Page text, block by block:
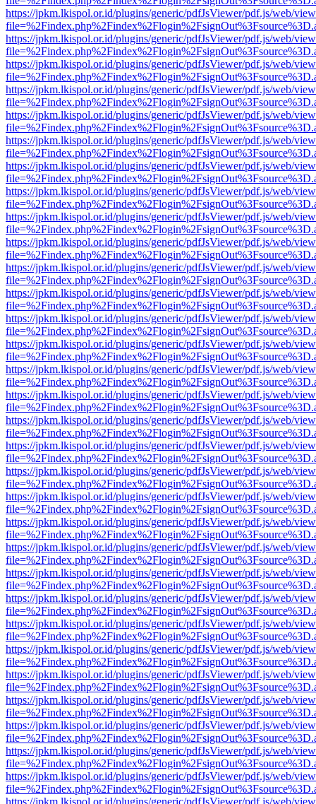
https://jpkm.lkispol.or.id/plugins/generic/pdfJsViewer/pdf.js/web/
https://jpkm.lkispol.or.id/plugins/generic/pdfJsViewer/pdf.js/web/
https://jpkm.lkispol.or.id/plugins/generic/pdfJsViewer/pdf.js/web/
https://jpkm.lkispol.or.id/plugins/generic/pdfJsViewer/pdf.js/web/
https://jpkm.lkispol.or.id/plugins/generic/pdfJsViewer/pdf.js/web/
https://jpkm.lkispol.or.id/plugins/generic/pdfJsViewer/pdf.js/web/
https://jpkm.lkispol.or.id/plugins/generic/pdfJsViewer/pdf.js/web/
https://jpkm.lkispol.or.id/plugins/generic/pdfJsViewer/pdf.js/web/
https://jpkm.lkispol.or.id/plugins/generic/pdfJsViewer/pdf.js/web/
https://jpkm.lkispol.or.id/plugins/generic/pdfJsViewer/pdf.js/web/
https://jpkm.lkispol.or.id/plugins/generic/pdfJsViewer/pdf.js/web/
https://jpkm.lkispol.or.id/plugins/generic/pdfJsViewer/pdf.js/web/
https://jpkm.lkispol.or.id/plugins/generic/pdfJsViewer/pdf.js/web/
https://jpkm.lkispol.or.id/plugins/generic/pdfJsViewer/pdf.js/web/
https://jpkm.lkispol.or.id/plugins/generic/pdfJsViewer/pdf.js/web/
https://jpkm.lkispol.or.id/plugins/generic/pdfJsViewer/pdf.js/web/
https://jpkm.lkispol.or.id/plugins/generic/pdfJsViewer/pdf.js/web/
https://jpkm.lkispol.or.id/plugins/generic/pdfJsViewer/pdf.js/web/
https://jpkm.lkispol.or.id/plugins/generic/pdfJsViewer/pdf.js/web/
https://jpkm.lkispol.or.id/plugins/generic/pdfJsViewer/pdf.js/web/
https://jpkm.lkispol.or.id/plugins/generic/pdfJsViewer/pdf.js/web/
https://jpkm.lkispol.or.id/plugins/generic/pdfJsViewer/pdf.js/web/
https://jpkm.lkispol.or.id/plugins/generic/pdfJsViewer/pdf.js/web/
https://jpkm.lkispol.or.id/plugins/generic/pdfJsViewer/pdf.js/web/
https://jpkm.lkispol.or.id/plugins/generic/pdfJsViewer/pdf.js/web/
https://jpkm.lkispol.or.id/plugins/generic/pdfJsViewer/pdf.js/web/
https://jpkm.lkispol.or.id/plugins/generic/pdfJsViewer/pdf.js/web/
https://jpkm.lkispol.or.id/plugins/generic/pdfJsViewer/pdf.js/web/
https://jpkm.lkispol.or.id/plugins/generic/pdfJsViewer/pdf.js/web/
https://jpkm.lkispol.or.id/plugins/generic/pdfJsViewer/pdf.js/web/
https://jpkm.lkispol.or.id/plugins/generic/pdfJsViewer/pdf.js/web/
https://jpkm.lkispol.or.id/plugins/generic/pdfJsViewer/pdf.js/web/